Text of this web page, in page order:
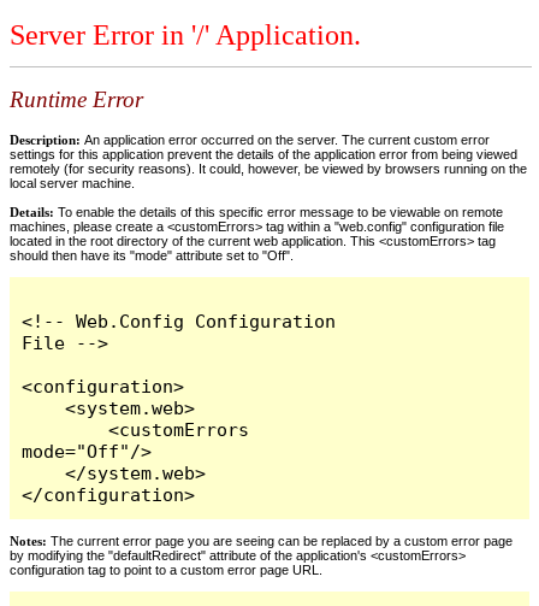
Server Error in '/' Application.
Runtime Error
Description: An application error occurred on the server. The current custom error
settings for this application prevent the details of the application error from being viewed
remotely (for security reasons). It could, however, be viewed by browsers running on the
local server machine.
Details: To enable the details of this specific error message to be viewable on remote
machines, please create a <customErrors> tag within a "web.config" configuration file
located in the root directory of the current web application. This <customErrors> tag
should then have its "mode" attribute set to "Off".
<!-- Web.Config Configuration
File -->
<configuration>
    <system.web>
        <customErrors
mode="Off"/>
    </system.web>
</configuration>
Notes: The current error page you are seeing can be replaced by a custom error page
by modifying the "defaultRedirect" attribute of the application's <customErrors>
configuration tag to point to a custom error page URL.